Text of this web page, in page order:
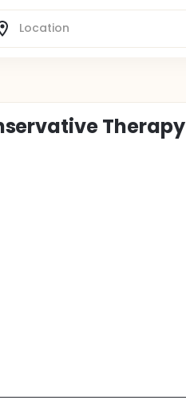
Therapy